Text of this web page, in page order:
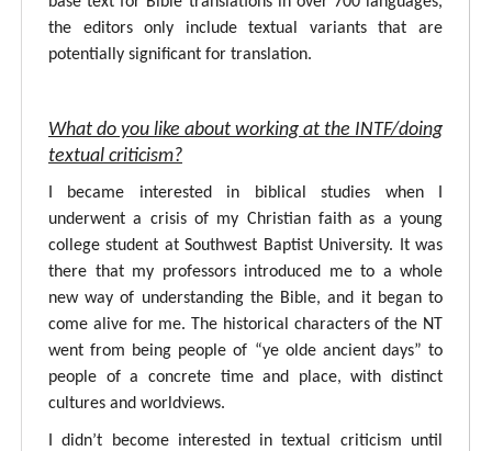
the editors only include textual variants that are
potentially significant for translation.
What do you like about working at the INTF/doing
textual criticism?
I became interested in biblical studies when I
underwent a crisis of my Christian faith as a young
college student at Southwest Baptist University. It was
there that my professors introduced me to a whole
new way of understanding the Bible, and it began to
come alive for me. The historical characters of the NT
went from being people of “ye olde ancient days” to
people of a concrete time and place, with distinct
cultures and worldviews.
I didn’t become interested in textual criticism until